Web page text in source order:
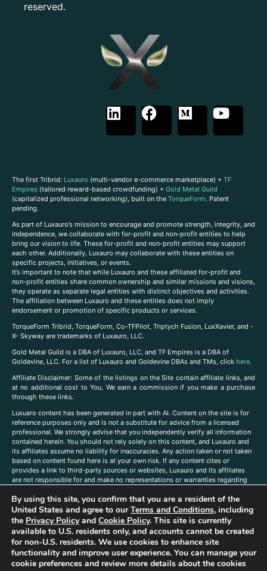
reserved.
The first Tribrid: Luxauro (multi-vendor e-commerce marketplace) + TF
Empires (tailored reward-based crowdfunding) + Gold Metal Guild
(capitalized professional networking), built on the TorqueForm. Patent
pending.
As part of Luxauro’s mission to encourage and promote strength, integrity, and
independence, we collaborate with for-profit and non-profit entities to help
bring our vision to life. These for-profit and non-profit entities may support
each other. Additionally, Luxauro may collaborate with these entities on
specific projects, initiatives, or events.
It’s important to note that while Luxauro and these affiliated for-profit and
non-profit entities share common ownership and similar missions and visions,
they operate as separate legal entities with distinct objectives and activities.
The affiliation between Luxauro and these entities does not imply
endorsement or promotion of specific products or services.
TorqueForm Tribrid, TorqueForm, Co-TFPilot, Triptych Fusion, LuxXavier, and -
X- Skyway are trademarks of Luxauro, LLC.
Gold Metal Guild is a DBA of Luxauro, LLC, and TF Empires is a DBA of
Goldevine, LLC. For a list of Luxauro and Goldevine DBAs and TMs, click here.
Affiliate Disclaimer: Some of the listings on the Site contain affiliate links, and
at no additional cost to You, We earn a commission if you make a purchase
through these links.
Luxuaro content has been generated in part with AI. Content on the site is for
reference purposes only and is not a substitute for advice from a licensed
professional. We strongly advise that you independently verify all information
contained herein. You should not rely solely on this content, and Luxauro and
its affiliates assume no liability for inaccuracies. Any action taken or not taken
based on content found here is at your own risk. If any content cites or
provides a link to third-party sources or websites, Luxauro and its affiliates
are not responsible for and make no representations or warranties regarding
companies, products, or brands on the site does not imply any endorsement
or affiliation with said companies, products, or brands. You are solely
responsible for reading and understanding, without limitation, all labels and
directions before purchasing or using a product. Statements regarding health,
diet, supplements, or any similar subject(s) have not been evaluated by the
FDA or any health authority and are not intended to diagnose, treat, cure, or
prevent any disease or condition. Any opinions expressed in the site content
do not necessarily reflect those of Luxauro or its affiliates. If you have
By using this site, you confirm that you are a resident of the
United States and agree to ourTerms and Conditions, including
the Privacy Policyand Cookie Policy. This site is currently
available to U.S. residents only, and accounts cannot be created
for non-U.S. residents. We use cookies to enhance site
functionality and improve user experience. You can manage your
cookie preferences and review more details about the cookies